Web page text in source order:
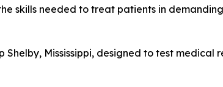
skills needed to treat patients in
Mississippi, designed to test medical